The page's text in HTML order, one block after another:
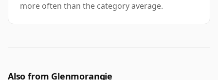
more often than the category average.
Also from Glenmorangie